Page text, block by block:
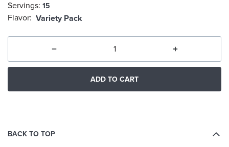
Variety Pack
Servings: 15
Flavor:
ADD TO CART
BACK TO TOP